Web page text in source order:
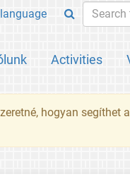
Activities
hogyan segíthet